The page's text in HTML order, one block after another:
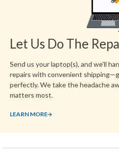
Let Us Do The
Send us your laptop(s), and we'll
repairs with convenient
perfectly. We take the headache
matters most.
LEARN MORE